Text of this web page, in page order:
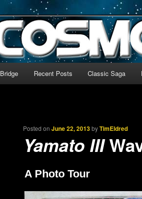
CosmoDNA
The world’s biggest English-
We’re off to outer space!
Skip to primary content
Skip to secondary content
Bridge Recent Posts Classic Saga
Posted onJune 22, 2013byTimEldred
Yamato III
A Photo Tour